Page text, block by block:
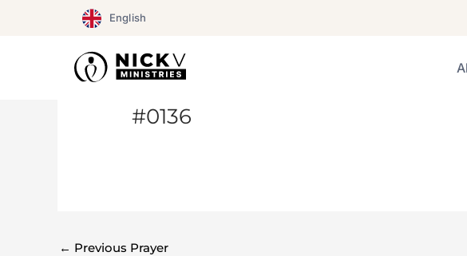
English
#0136
← Previous Prayer